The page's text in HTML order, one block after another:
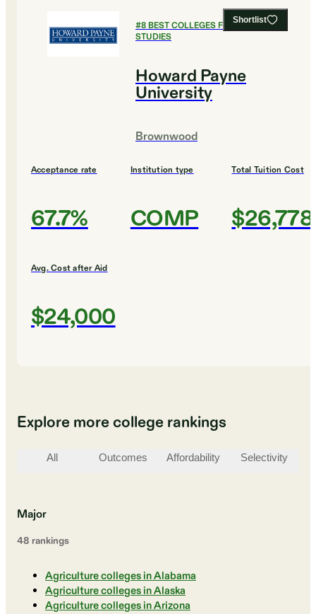
Shortlist
#8BEST COLLEGES FOR LEGAL
STUDIES
Howard Payne
University
Brownwood
Acceptance rate
67.7%
Institution type
COMP
Total Tuition Cost
$26,778
Avg. Cost after Aid
$24,000
Explore more college rankings
All Outcomes Affordability Selectivity
Major
48 rankings
Agriculture colleges in Alabama
Agriculture colleges in Alaska
Agriculture colleges in Arizona